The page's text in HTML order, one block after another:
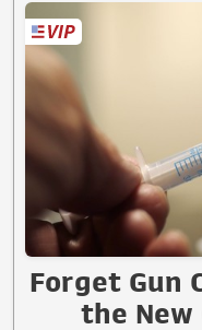
Forget Gun
the